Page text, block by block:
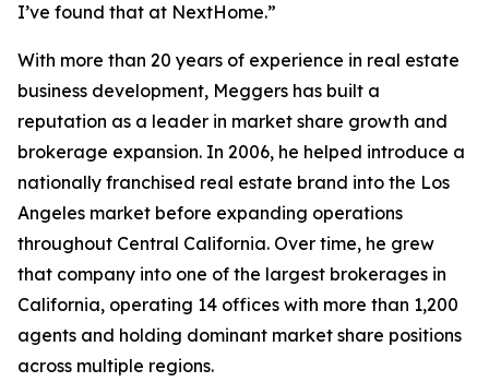
I’ve found that at NextHome.”
With more than 20 years of experience in real estate
business development, Meggers has built a
reputation as a leader in market share growth and
brokerage expansion. In 2006, he helped introduce a
nationally franchised real estate brand into the Los
Angeles market before expanding operations
throughout Central California. Over time, he grew
that company into one of the largest brokerages in
California, operating 14 offices with more than 1,200
agents and holding dominant market share positions
across multiple regions.